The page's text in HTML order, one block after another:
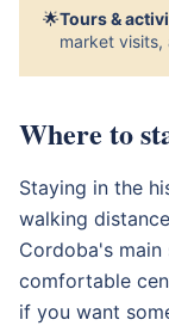
🌟Tours &
market visits,
Where to
Staying in the
walking
Cordoba's main
comfortable
if you want